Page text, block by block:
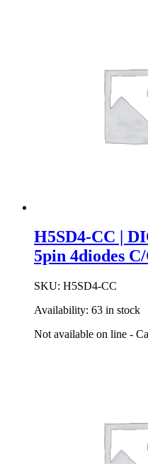
H5SD4-CC |
5pin 4diodes
SKU: H5SD4-CC
Availability: 63 in stock
Not available on line -